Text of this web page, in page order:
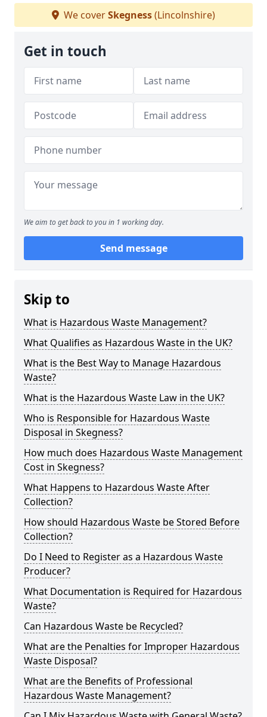
We coverSkegness(Lincolnshire)
Get in touch
We aim to get back to you in 1 working day.
Send message
Skip to
What is Hazardous Waste Management?
What Qualifies as Hazardous Waste in the UK?
What is the Best Way to Manage Hazardous
Waste?
What is the Hazardous Waste Law in the UK?
Who is Responsible for Hazardous Waste
Disposal in Skegness?
How much does Hazardous Waste Management
Cost in Skegness?
What Happens to Hazardous Waste After
Collection?
How should Hazardous Waste be Stored Before
Collection?
Do I Need to Register as a Hazardous Waste
Producer?
What Documentation is Required for Hazardous
Waste?
Can Hazardous Waste be Recycled?
What are the Penalties for Improper Hazardous
Waste Disposal?
What are the Benefits of Professional
Hazardous Waste Management?